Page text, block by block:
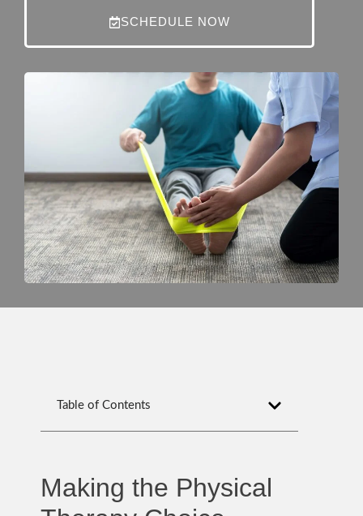
SCHEDULE NOW
Table of Contents
Making the Physical